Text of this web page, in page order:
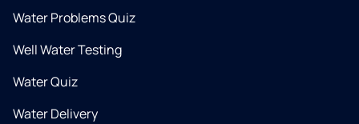
Water Problems Quiz
Well Water Testing
Water Quiz
Water Delivery